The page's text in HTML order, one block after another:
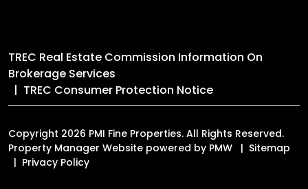
TREC Real Estate Commission Information On
Brokerage Services
TREC Consumer Protection Notice
Copyright 2026 PMI Fine Properties. All Rights Reserved.
Property Manager Website powered by PMW
Sitemap
Privacy Policy